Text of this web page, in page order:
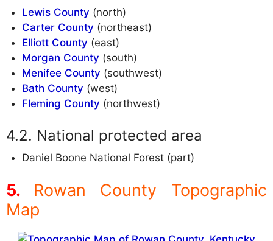
Lewis County (north)
Carter County (northeast)
Elliott County (east)
Morgan County (south)
Menifee County (southwest)
Bath County (west)
Fleming County (northwest)
National protected area
Daniel Boone National Forest (part)
Rowan County Topographic
Map